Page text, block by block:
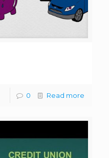
0 Read more